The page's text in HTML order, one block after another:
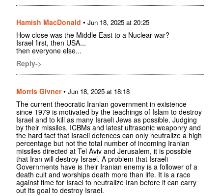
Hamish MacDonald • Jun 18, 2025 at 20:25
How close was the Middle East to a Nuclear war?
Israel first, then USA...
then everyone else...
Reply->
Morris Givner• Jun 18, 2025 at 18:18
The current theocratic Iranian government in existence
since 1979 is motivated by the teachings of Islam to destroy
Israel and to kill as many Israeli Jews as possible. Judging
by their missiles, ICBMs and latest ultrasonic weaponry and
the hard fact that Israeli defences can only neutralize a high
percentage but not the total number of incoming Iranian
missiles directed at Tel Aviv and Jerusalem, it is possible
that Iran will destroy Israel. A problem that Israeli
Governments have is their Iranian enemy is a follower of a
death cult and worships death more than life. It is a race
against time for Israel to neutralize Iran before it can carry
out its goal to destroy Israel.